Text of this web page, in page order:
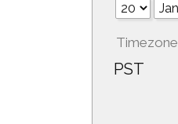
Timezone
PST